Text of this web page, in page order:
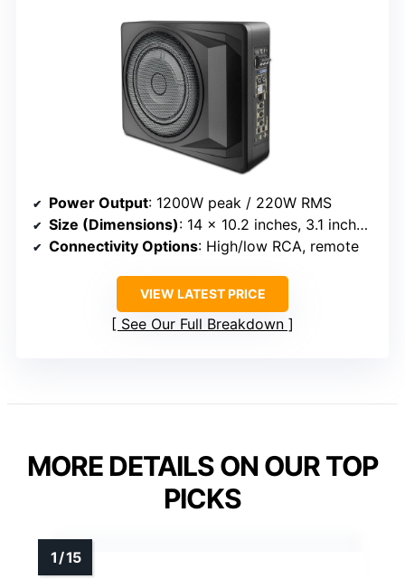
Power Output: 1200W peak / 220W RMS
Size (Dimensions): 14 x 10.2 inches, 3.1 inches thick
Connectivity Options: High/low RCA, remote
VIEW LATEST PRICE
See Our Full Breakdown
MORE DETAILS ON OUR TOP
PICKS